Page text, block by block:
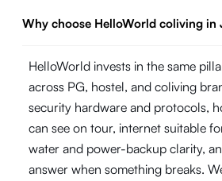
Why choose HelloWorld coliving in
HelloWorld invests in the same
across PG, hostel, and coliving
security hardware and protocols,
can see on tour, internet suitable
water and power-backup clarity,
answer when something breaks.